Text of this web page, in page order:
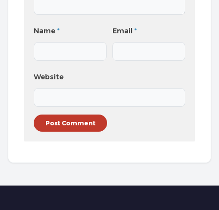
Name * Email*
Website